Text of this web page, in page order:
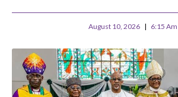
August 10, 2026 6:15 Am